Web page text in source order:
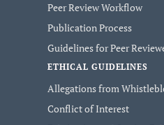
Peer Review Workflow
Publication Process
Guidelines for Peer
ETHICAL GUIDELINES
Allegations from
Conflict of Interest